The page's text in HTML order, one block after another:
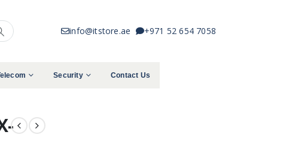
info@itstore.ae +971 52 654 7058
Security Contact Us